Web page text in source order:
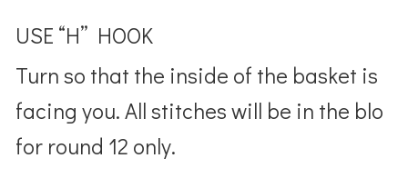
USE “H” HOOK
Turn so that the inside of the basket is
facing you. All stitches will be in the blo
for round 12 only.